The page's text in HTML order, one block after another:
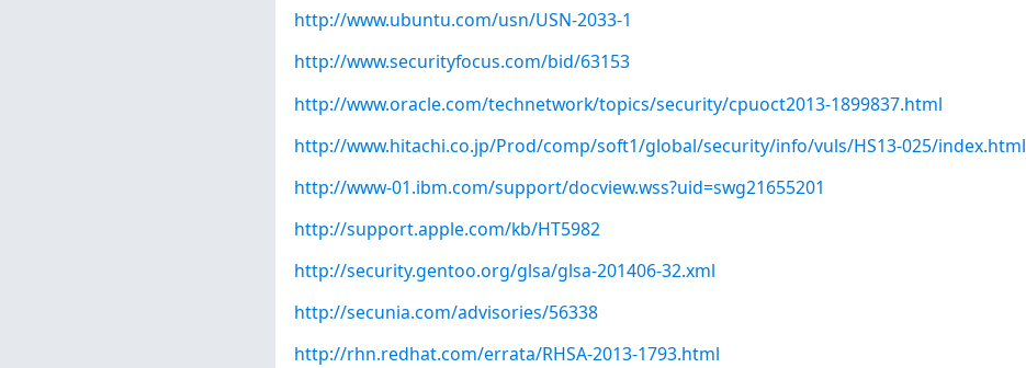
http://www.ubuntu.com/usn/USN-2033-1
http://www.securityfocus.com/bid/63153
http://www.oracle.com/technetwork/topics/security/cpuoct2013-1899837.html
http://www.hitachi.co.jp/Prod/comp/soft1/global/security/info/vuls/HS13-025/index.html
http://www-01.ibm.com/support/docview.wss?uid=swg21655201
http://support.apple.com/kb/HT5982
http://security.gentoo.org/glsa/glsa-201406-32.xml
http://secunia.com/advisories/56338
http://rhn.redhat.com/errata/RHSA-2013-1793.html